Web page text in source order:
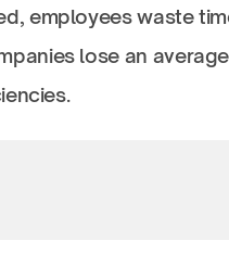
employees waste
lose an